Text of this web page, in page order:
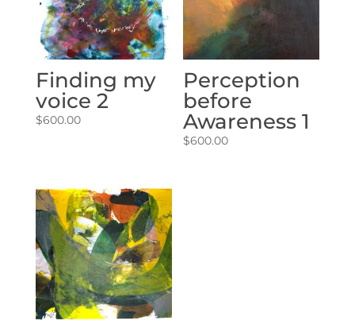
Finding my
voice 2
$600.00
Perception
before
Awareness 1
$600.00